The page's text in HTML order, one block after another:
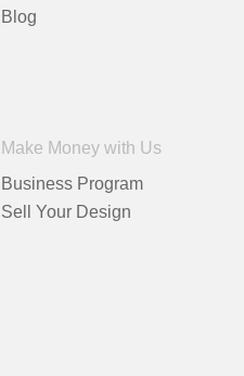
Blog
Make Money with Us
Business Program
Sell Your Design